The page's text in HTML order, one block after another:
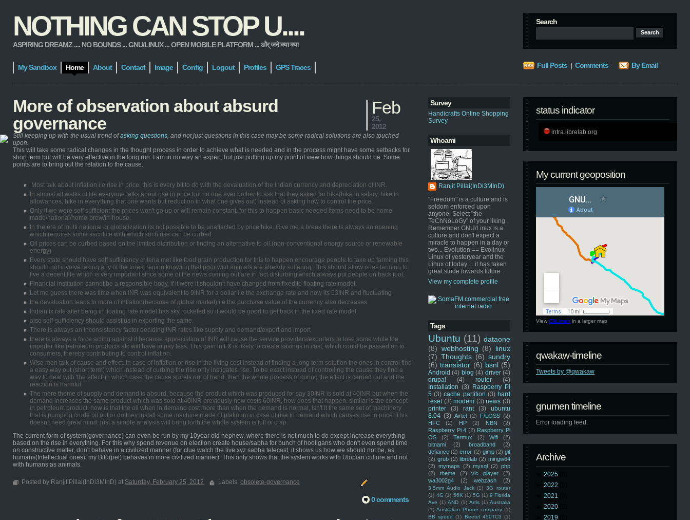
NOTHING CAN STOP U....
ASPIRING DREAMZ .... NO BOUNDS ... GNU/LINUX ... OPEN MOBILE PLATFORM ... और् जने क्या क्या
Search
My Sandbox Home About Contact Image Config Logout Profiles GPS Traces Full Posts | Comments By Email
Survey
Handicrafts Online Shopping
Survey
Whoami
Ranjit Pillai(InDi3MInD)
"Freedom" is a culture and is
seldom enforced upon
anyone. Select "the
TeChNoLoGy" of your liking.
Remember GNU/Linux is a
culture and don't expect a
miracle to happen in a day or
two... Evolution == Evolinux
Linux of yesteryear and the
Linux of today ... it has taken
great stride towards future.
View my complete profile
Tags
Ubuntu (11) dataone
(8) webhosting (8)
linux
(7) Thoughts (6) sundry
(6) transistor (6) bsnl (5)
Android (4) blog (4) driver (4)
drupal
(4) router
(4)
Installation (3) Raspberry Pi
5 (3) cache partition (3) hard
reset (3) modem (3) news (3)
printer
(3) rant (3)
ubuntu
8.04 (3) Airtel (2) F/LOSS (2)
HFC
(2) HP (2) NBN
(2)
Raspberry Pi 4 (2) Raspberry Pi
OS
(2) Termux (2) Wifi
(2)
bitnami
(2) broadband
(2)
defiance (2) error (2) gimp (2) git
(2) grub (2) librelab (2) mingw64
(2) mymaps (2) mysql (2) php
(2)
theme (2) vlc player
(2)
wa3002g4
(2) webzash (2)
3.5mm Audio Jack (1) 3G router
(1) 4G (1) 56K (1) 5G (1) 9 Florida
Ave (1) AND (1) Arris (1) Australia
(1) Australian Phone company (1)
BB speed (1) Beetel 450TC3 (1)
status indicator
intra.librelab.org
My current geoposition
View GNUmen in a larger map
qwakaw-timeline
Tweets by @qwakaw
gnumen timeline
Error loading feed.
Archive
2025
2022
2021
2020
2019
More of observation about absurd
governance
Feb
25,
2012
Still keeping up with the usual trend ofasking questions, and not just questions in this case may be some radical solutions are also touched
upon.
This will take some radical changes in the thought process in order to achieve what is needed and in the process might have some setbacks for
short term but will be very effective in the long run. I am in no way an expert, but just putting up my point of view how things should be. Some
points are to bring out the relation to the cause.
Most talk about inflation i.e rise in price, this is every bit to do with the devaluation of the Indian currency and depreciation of INR.
In almost all walks of life everyone talks about rise in price but no one ever bother to ask that they asked for hike(hike in salary, hike in
allowances, hike in everything that one wants but reduction in what one gives out) instead of asking how to control the price.
Only if we were self sufficient the prices won't go up or will remain constant, for this to happen basic needed items need to be home
made/national/home-brew/in-house.
In the era of multi national or globalization its not possible to be unaffected by price hike. Give me a break there is always an opening
which requires some sacrifice with which such rise can be curbed.
Oil prices can be curbed based on the limited distribution or finding an alternative to oil.(non-conventional energy source or renewable
energy)
Every state should have self sufficiency criteria met like food grain production for this to happen encourage people to take up farming this
should not involve taking any of the forest region knowing that poor wild animals are already suffering. This should allow ones farming to
live a decent life which is very important since some of the news coming out are in fact disturbing which always put people on back foot.
Financial institution cannot be a responsible body, if it were it shouldn't have changed from fixed to floating rate model.
Let me guess there was time when INR was equivalent to 9INR for a dollar i.e the exchange rate and now its 53INR and fluctuating
the devaluation leads to more of inflation(because of global market) i.e the purchase value of the currency also decreases
Indian fx rate after being in floating rate model has sky rocketed so it would be good to get back in the fixed rate model.
also self-sufficiency should assist us in exporting the same.
There is always an inconsistency factor deciding INR rates like supply and demand/export and import
there is always a force acting against it because appreciation of INR will cause the service providers/exporters to lose some while the
importer like petroleum products etc will have to pay less. This gain in FX is likely to create savings in cost, which could be passed on to
consumers, thereby contributing to control inflation.
Wise men talk of cause and effect. In case of inflation or rise in the living cost instead of finding a long term solution the ones in control find
a easy way out (short term) which instead of curbing the rise only instigates rise. To be exact instead of controlling the cause they find a
way to deal with 'the effect' in which case the cause spirals out of hand, then the whole process of curing the effect is carried out and the
reaction is harmful.
The mere theme of supply and demand is absurd, because the product which was produced for say 30INR is sold at 40INR but when the
demand increases the same product which was sold at 40INR previously now costs 60INR, how does that happen. similar is the concept
in petroleum product. how is that the oil when in demand cost more than when the demand is normal, isn't it the same set of machinery
that is pumping crude oil out or do they install some machine made of platinum in case of rise in demand which causes rise in price. This
doesn't need great mind, just a simple analysis will bring forth the whole system is full of crap.
The current form of system(governance) can even be run by my 10year old nephew, where there is not much to do except increase everything
based on the rise in everything. For this why spend revenue on election create house/sabha for bunch of hooligans who don't even spend time
on constructive matter, don't behave in a civilized manner (for clue watch the live xyz sabha telecast, it shows us how we should not be, as
humans(Intellectual ones), my Bitu(pet) behaves in more civilized manner). This only shows that the system works with Utopian culture and not
with humans as animals.
Posted by Ranjit Pillai(InDi3MInD) at Saturday, February 25, 2012 Labels: obsolete-governance
0 comments